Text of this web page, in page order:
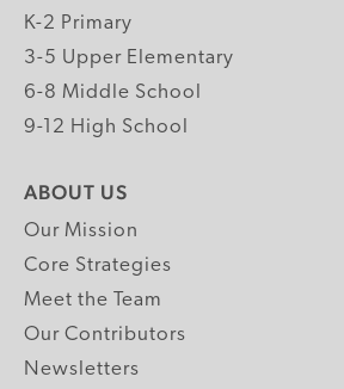
K-2 Primary
3-5 Upper Elementary
6-8 Middle School
9-12 High School
ABOUT US
Our Mission
Core Strategies
Meet the Team
Our Contributors
Newsletters